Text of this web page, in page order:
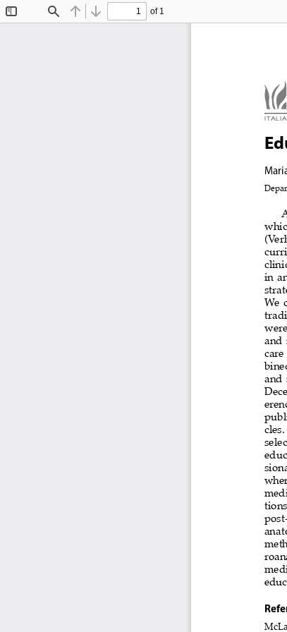
Find Previous
Next
of 1
Ital
in
We
and
and